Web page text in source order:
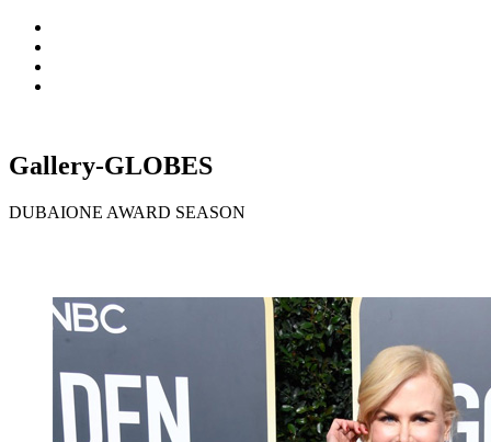
Gallery-GLOBES
DUBAIONE AWARD SEASON